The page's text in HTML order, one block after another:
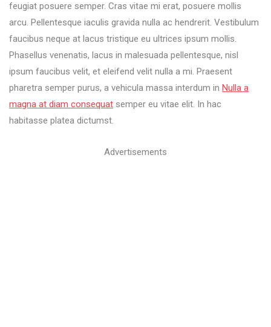
feugiat posuere semper. Cras vitae mi erat, posuere mollis
arcu. Pellentesque iaculis gravida nulla ac hendrerit. Vestibulum
faucibus neque at lacus tristique eu ultrices ipsum mollis.
Phasellus venenatis, lacus in malesuada pellentesque, nisl
ipsum faucibus velit, et eleifend velit nulla a mi. Praesent
pharetra semper purus, a vehicula massa interdum in Nulla a
magna at diam consequat semper eu vitae elit. In hac
habitasse platea dictumst.
Advertisements